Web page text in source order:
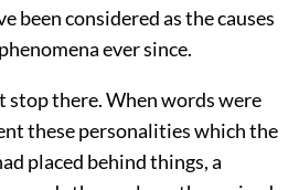
been considered as the causes
ever since.
stop there. When words were
these personalities which the
placed behind things, a